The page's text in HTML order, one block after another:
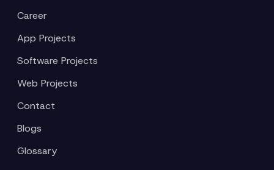
Career
App Projects
Software Projects
Web Projects
Contact
Blogs
Glossary